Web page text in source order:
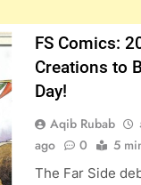
FS Comics:
Creations to
Day!
Aqib Rubab
ago
0 5
The Far Side